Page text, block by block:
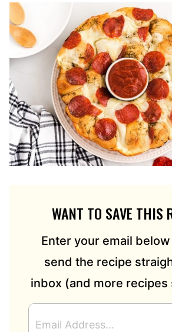
WANT TO SAVE THIS
Enter your email below
send the recipe
inbox (and more recipes
M